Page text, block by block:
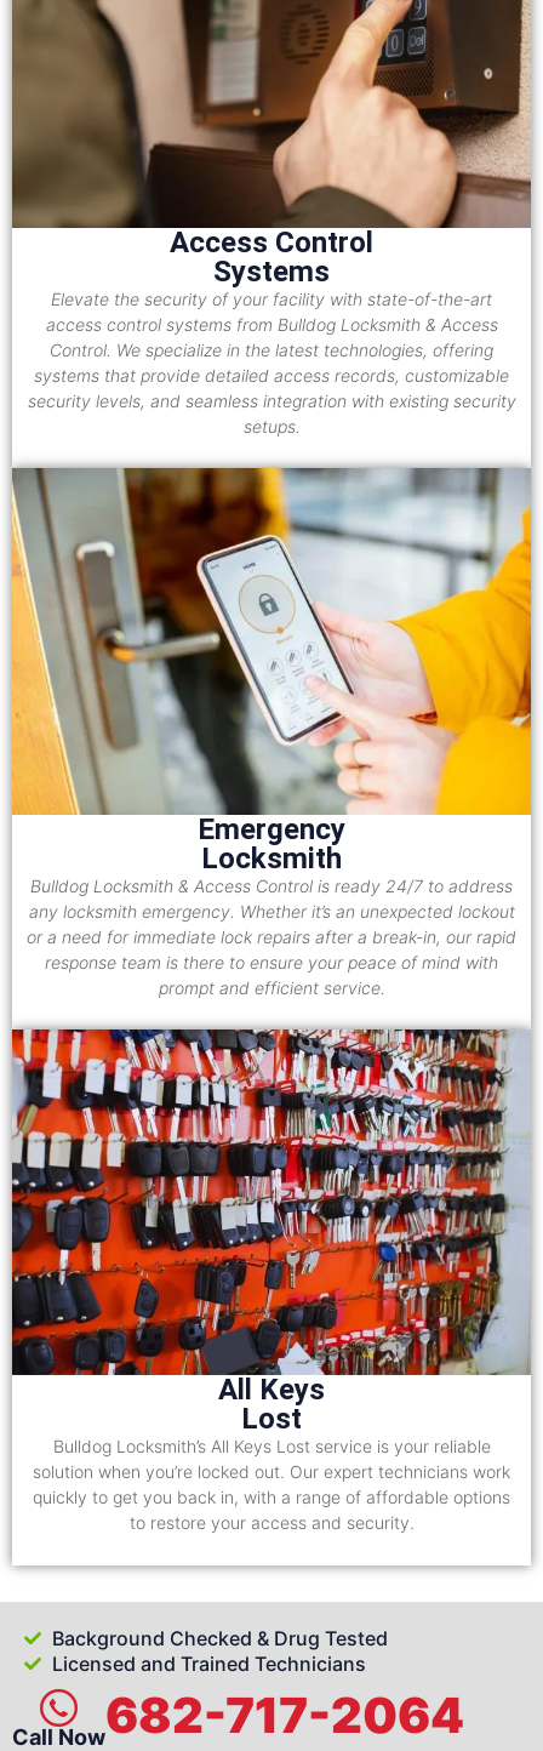
Access Control
Systems
Elevate the security of your facility with state-of-the-art
access control systems from Bulldog Locksmith & Access
Control. We specialize in the latest technologies, offering
systems that provide detailed access records, customizable
security levels, and seamless integration with existing security
setups.
Emergency
Locksmith
Bulldog Locksmith & Access Control is ready 24/7 to address
any locksmith emergency. Whether it’s an unexpected lockout
or a need for immediate lock repairs after a break-in, our rapid
response team is there to ensure your peace of mind with
prompt and efficient service.
All Keys
Lost
Bulldog Locksmith’s All Keys Lost service is your reliable
solution when you’re locked out. Our expert technicians work
quickly to get you back in, with a range of affordable options
to restore your access and security.
Background Checked & Drug Tested
Licensed and Trained Technicians
Call Now682-717-2064